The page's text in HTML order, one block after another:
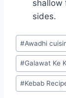
shallow
sides.
Post
Tags:
#Awadhi
#Galawat Ke
#Kebab